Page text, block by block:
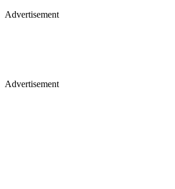
Advertisement
Advertisement